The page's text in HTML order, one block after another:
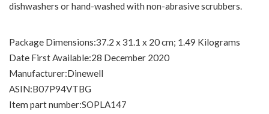
dishwashers or hand-washed with non-abrasive scrubbers.
Package Dimensions‏:‎37.2 x 31.1 x 20 cm; 1.49 Kilograms
Date First Available‏:‎28 December 2020
Manufacturer‏:‎Dinewell
ASIN‏:‎B07P94VTBG
Item part number‏:‎SOPLA147